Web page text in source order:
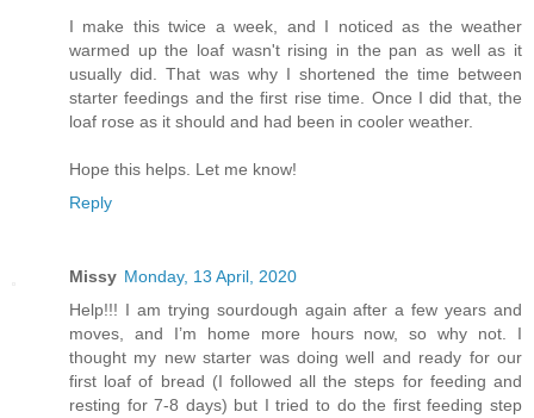
I make this twice a week, and I noticed as the weather
warmed up the loaf wasn't rising in the pan as well as it
usually did. That was why I shortened the time between
starter feedings and the first rise time. Once I did that, the
loaf rose as it should and had been in cooler weather.
Hope this helps. Let me know!
Reply
Missy Monday, 13 April, 2020
Help!!! I am trying sourdough again after a few years and
moves, and I’m home more hours now, so why not. I
thought my new starter was doing well and ready for our
first loaf of bread (I followed all the steps for feeding and
resting for 7-8 days) but I tried to do the first feeding step